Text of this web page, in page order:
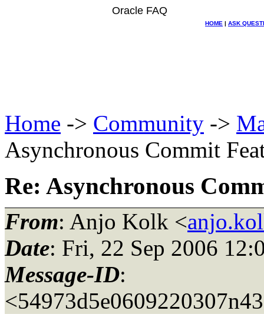
Oracle FAQ
HOME | ASK
Home -> Community ->
Asynchronous Commit
Re: Asynchronous
From: Anjo Kolk <
Date: Fri, 22 Sep 2006
Message-ID: